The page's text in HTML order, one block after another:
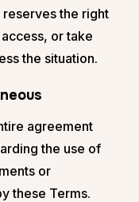
the right
or take
the situation.
agreement
the use of
or
these Terms.